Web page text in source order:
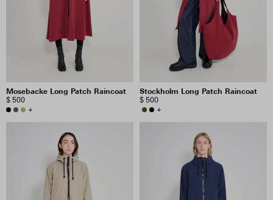
INCLUDE SALE ITEMS
32 RESULTS
Mosebacke Long Patch Raincoat
$ 500
+
Stockholm Long Patch Raincoat
$ 500
+